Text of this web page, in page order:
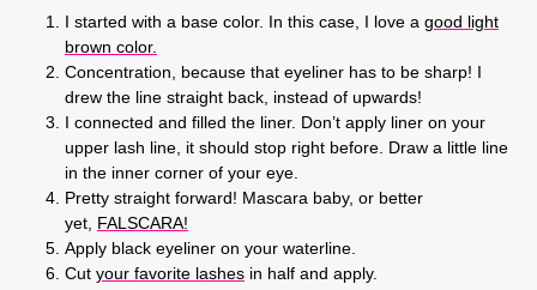
I started with a base color. In this case, I love a good light
brown color.
Concentration, because that eyeliner has to be sharp! I
drew the line straight back, instead of upwards!
I connected and filled the liner. Don’t apply liner on your
upper lash line, it should stop right before. Draw a little line
in the inner corner of your eye.
Pretty straight forward! Mascara baby, or better
yet, FALSCARA!
Apply black eyeliner on your waterline.
Cut your favorite lashes in half and apply.